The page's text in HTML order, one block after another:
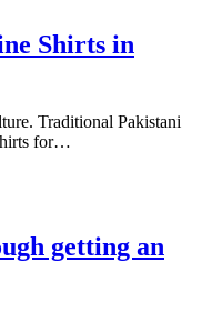
Shirts in
Traditional Pakistani
for…
getting an